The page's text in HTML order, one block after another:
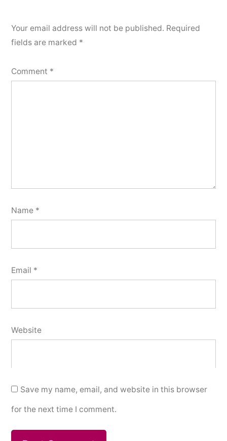
Your email address will not be published. Required
fields are marked *
Comment *
Name *
Email *
Website
Save my name, email, and website in this browser
for the next time I comment.